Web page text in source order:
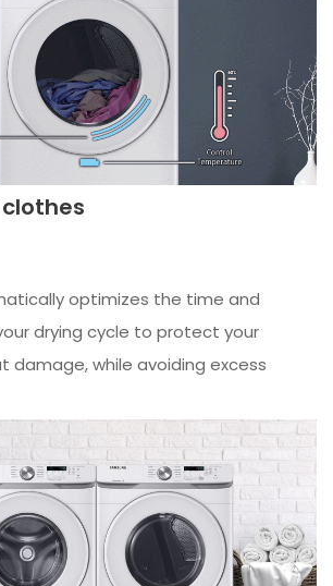
optimizes the time and
drying cycle to protect your
damage, while avoiding excess